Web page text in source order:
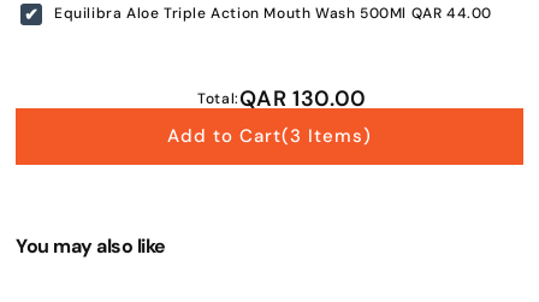
Equilibra Aloe Triple Action Mouth Wash 500Ml QAR 44.00
Total:QAR 130.00
Add to Cart(3 Items)
You may also like